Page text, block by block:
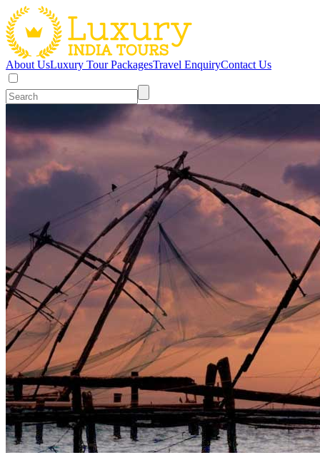
About UsLuxury Tour PackagesTravel EnquiryContact Us